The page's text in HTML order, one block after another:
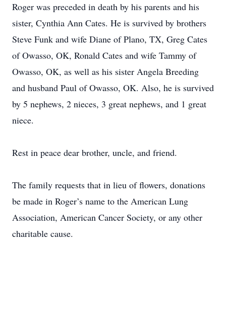
Roger was preceded in death by his parents and his
sister, Cynthia Ann Cates. He is survived by brothers
Steve Funk and wife Diane of Plano, TX, Greg Cates
of Owasso, OK, Ronald Cates and wife Tammy of
Owasso, OK, as well as his sister Angela Breeding
and husband Paul of Owasso, OK. Also, he is survived
by 5 nephews, 2 nieces, 3 great nephews, and 1 great
niece.
Rest in peace dear brother, uncle, and friend.
The family requests that in lieu of flowers, donations
be made in Roger’s name to the American Lung
Association, American Cancer Society, or any other
charitable cause.